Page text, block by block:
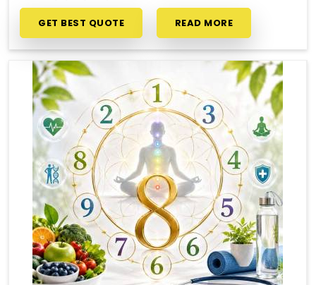
GET BEST QUOTE READ MORE